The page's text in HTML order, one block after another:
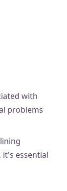
with
problems
essential